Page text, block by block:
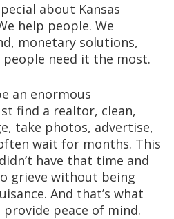
about Kansas
help people. We
monetary solutions,
people need it the most.
an enormous
find a realtor, clean,
take photos, advertise,
wait for months. This
have that time and
grieve without being
And that’s what
peace of mind.